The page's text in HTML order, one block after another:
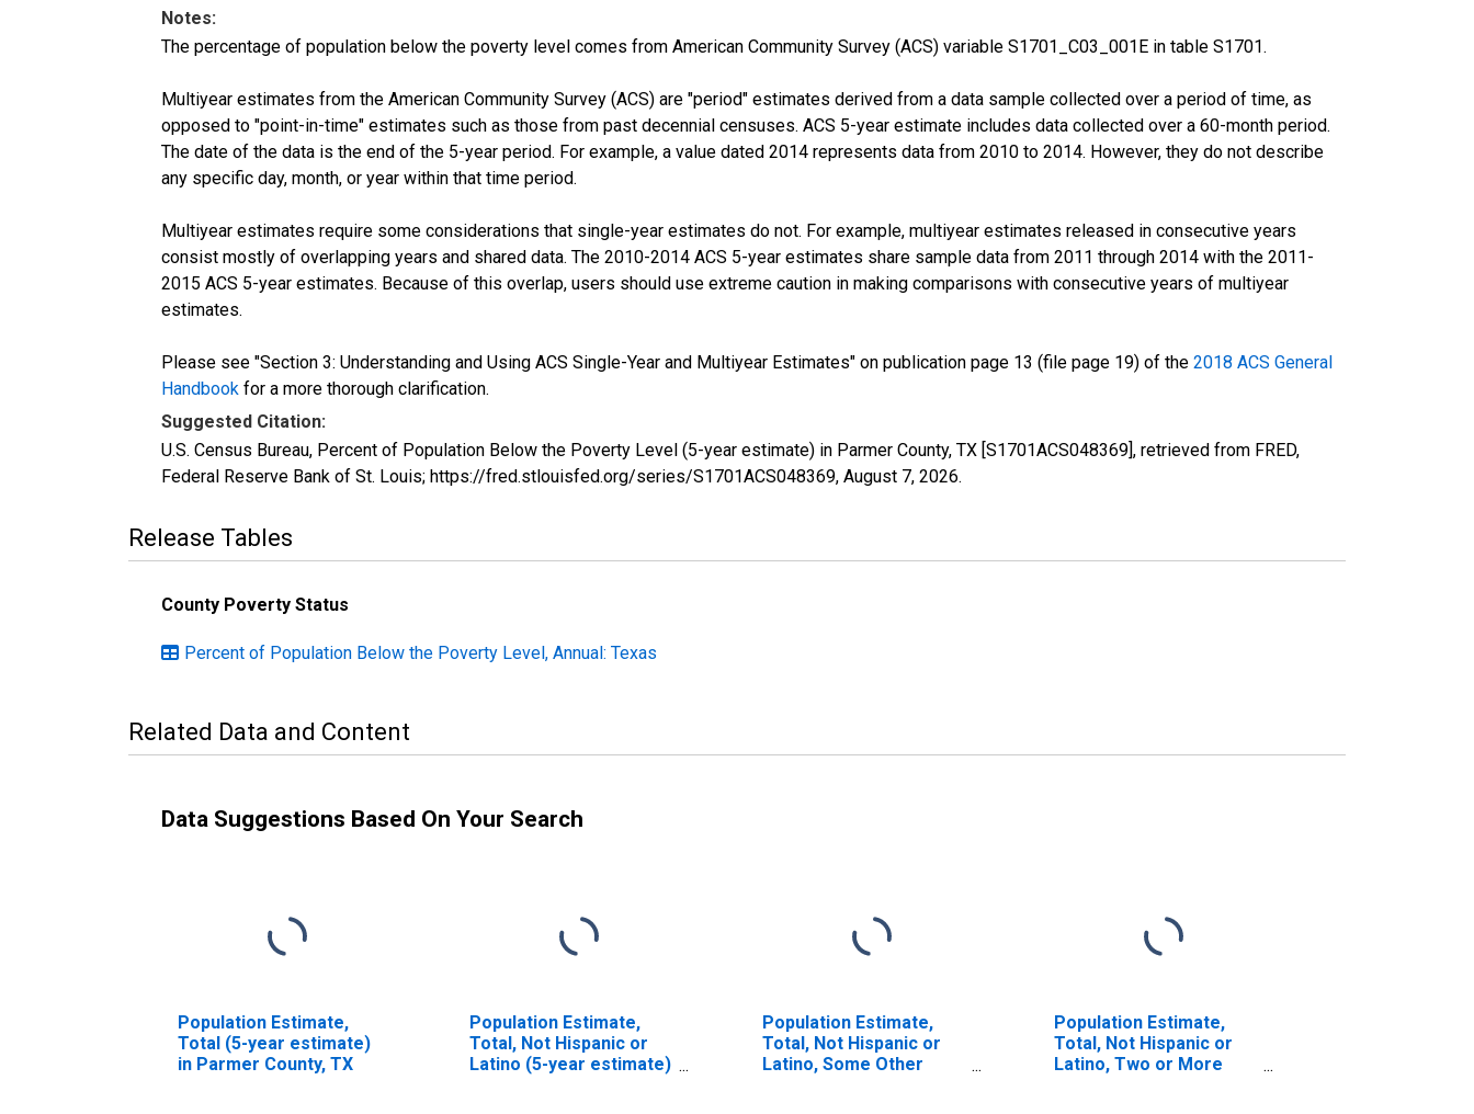
Notes:
The percentage of population below the poverty level comes from American Community Survey (ACS) variable S1701_C03_001E in table S1701.
Multiyear estimates from the American Community Survey (ACS) are "period" estimates derived from a data sample collected over a period of time, as
opposed to "point-in-time" estimates such as those from past decennial censuses. ACS 5-year estimate includes data collected over a 60-month period.
The date of the data is the end of the 5-year period. For example, a value dated 2014 represents data from 2010 to 2014. However, they do not describe
any specific day, month, or year within that time period.
Multiyear estimates require some considerations that single-year estimates do not. For example, multiyear estimates released in consecutive years
consist mostly of overlapping years and shared data. The 2010-2014 ACS 5-year estimates share sample data from 2011 through 2014 with the 2011-
2015 ACS 5-year estimates. Because of this overlap, users should use extreme caution in making comparisons with consecutive years of multiyear
estimates.
Please see "Section 3: Understanding and Using ACS Single-Year and Multiyear Estimates" on publication page 13 (file page 19) of the 2018 ACS General
Handbook for a more thorough clarification.
Suggested Citation:
U.S. Census Bureau, Percent of Population Below the Poverty Level (5-year estimate) in Parmer County, TX [S1701ACS048369], retrieved from FRED,
Federal Reserve Bank of St. Louis; https://fred.stlouisfed.org/series/S1701ACS048369, August 7, 2026.
Release Tables
County Poverty Status
Percent of Population Below the Poverty Level, Annual: Texas
Related Data and Content
Data Suggestions Based On Your Search
Population Estimate,
Total (5-year estimate)
in Parmer County, TX
Population Estimate,
Total, Not Hispanic or
Latino (5-year estimate)
Population Estimate,
Total, Not Hispanic or
Latino, Some Other
Population Estimate,
Total, Not Hispanic or
Latino, Two or More